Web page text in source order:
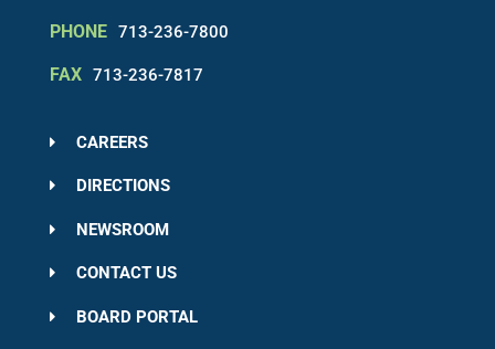
PHONE 713-236-7800
FAX 713-236-7817
CAREERS
DIRECTIONS
NEWSROOM
CONTACT US
BOARD PORTAL